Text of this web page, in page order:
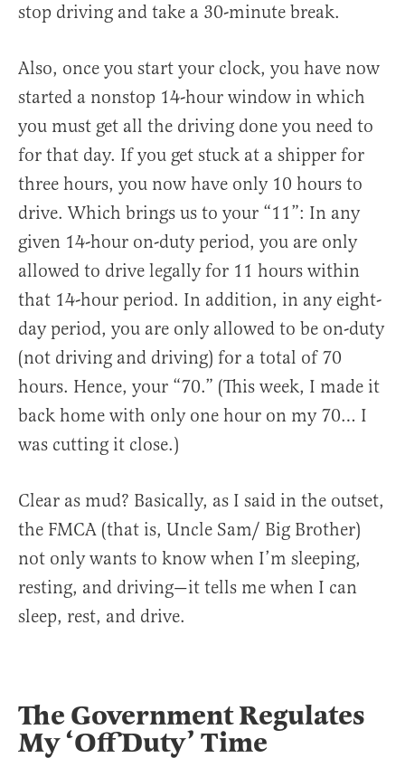
stop driving and take a 30-minute break.
Also, once you start your clock, you have now
started a nonstop 14-hour window in which
you must get all the driving done you need to
for that day. If you get stuck at a shipper for
three hours, you now have only 10 hours to
drive. Which brings us to your “11”: In any
given 14-hour on-duty period, you are only
allowed to drive legally for 11 hours within
that 14-hour period. In addition, in any eight-
day period, you are only allowed to be on-duty
(not driving and driving) for a total of 70
hours. Hence, your “70.” (This week, I made it
back home with only one hour on my 70… I
was cutting it close.)
Clear as mud? Basically, as I said in the outset,
the FMCA (that is, Uncle Sam/ Big Brother)
not only wants to know when I’m sleeping,
resting, and driving—it tells me when I can
sleep, rest, and drive.
The Government Regulates
My ‘Off Duty’ Time